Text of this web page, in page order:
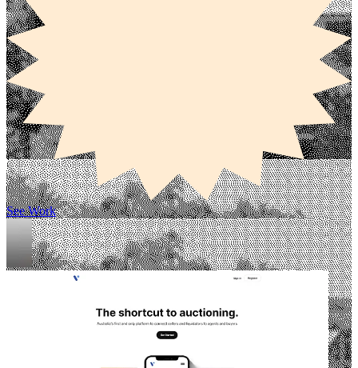
See Work